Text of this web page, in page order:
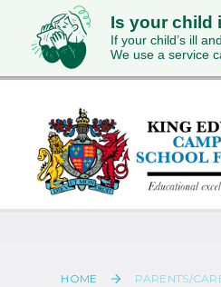
Is your child
If your child’s ill
We use a service
HOME PARENTS/